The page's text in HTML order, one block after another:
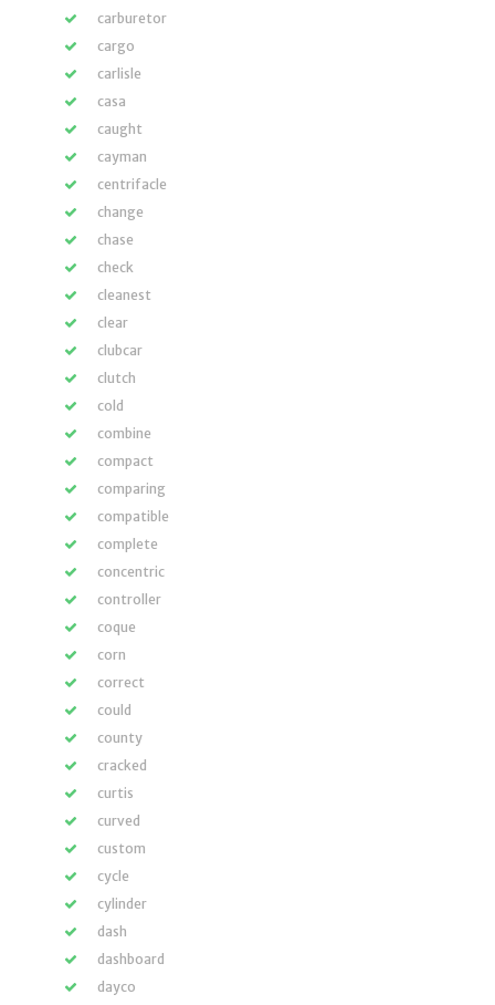
carburetor
cargo
carlisle
casa
caught
cayman
centrifacle
change
chase
check
cleanest
clear
clubcar
clutch
cold
combine
compact
comparing
compatible
complete
concentric
controller
coque
corn
correct
could
county
cracked
curtis
curved
custom
cycle
cylinder
dash
dashboard
dayco